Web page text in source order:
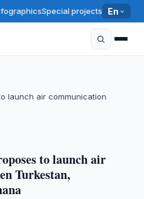
Special projects En
launch air communication
to launch air
Turkestan,